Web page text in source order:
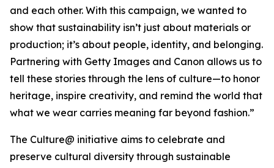
and each other. With this campaign, we wanted to
show that sustainability isn’t just about materials or
production; it’s about people, identity, and belonging.
Partnering with Getty Images and Canon allows us to
tell these stories through the lens of culture—to honor
heritage, inspire creativity, and remind the world that
what we wear carries meaning far beyond fashion.”
The Culture@ initiative aims to celebrate and
preserve cultural diversity through sustainable